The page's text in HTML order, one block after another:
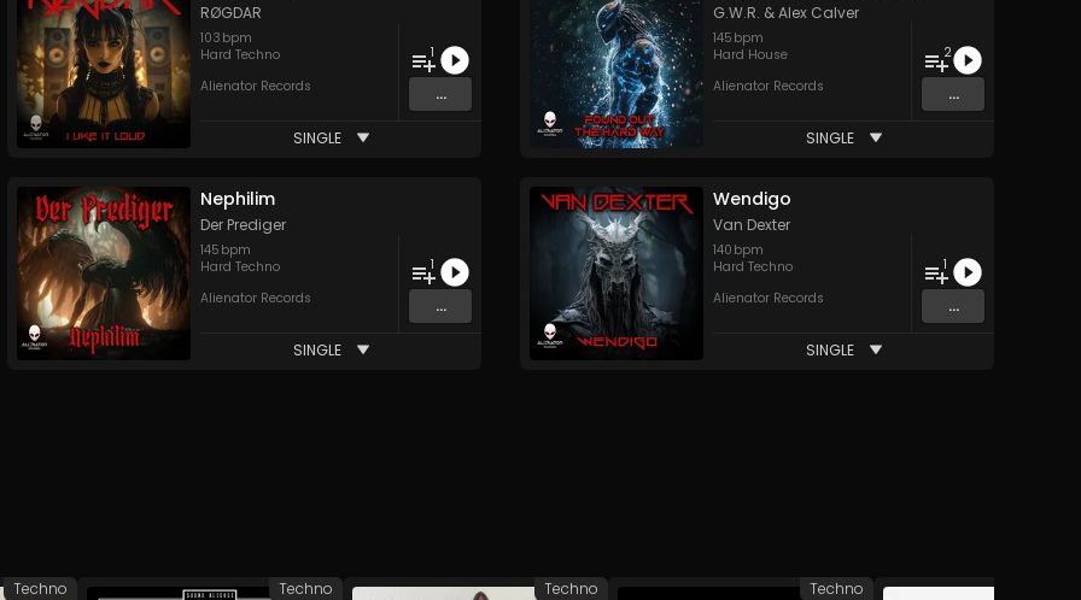
RØGDAR
103 bpm
Hard Techno
Alienator Records
1
...
SINGLE
G.W.R. &Alex Calver
145 bpm
Hard House
Alienator Records
2
...
SINGLE
Nephilim
Der Prediger
145 bpm
Hard Techno
Alienator Records
1
...
SINGLE
Wendigo
Van Dexter
140 bpm
Hard Techno
Alienator Records
1
...
SINGLE
Techno Techno Techno Techno